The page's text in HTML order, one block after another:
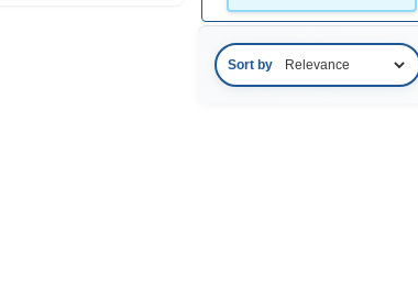
Sort by